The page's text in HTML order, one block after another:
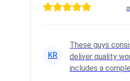
KR
These guys
deliver quality
includes a